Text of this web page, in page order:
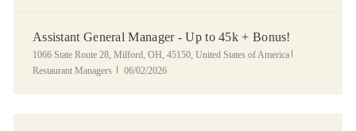
Assistant General Manager - Up to 45k + Bonus!
Location
1066 State Route 28, Milford, OH, 45150, United States of America
Restaurant Managers
Posted Date
06/02/2026